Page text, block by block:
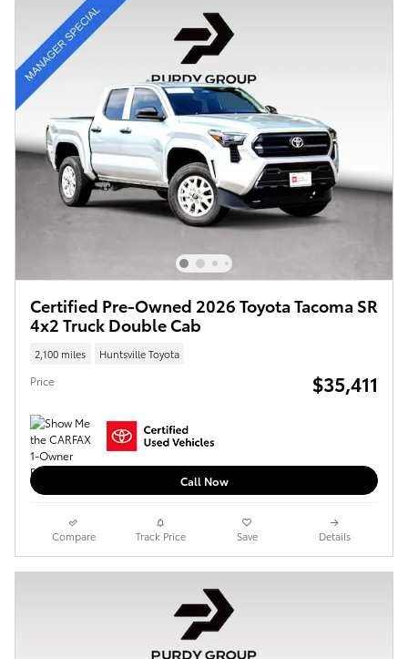
Certified Pre-Owned 2026 Toyota Tacoma SR
4x2 Truck Double Cab
2,100 miles Huntsville Toyota
Price $35,411
Call Now
Compare Track Price Save Details